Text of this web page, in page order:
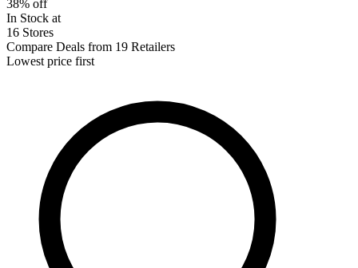
38% off
In Stock at
16 Stores
Compare Deals from 19 Retailers
Lowest price first